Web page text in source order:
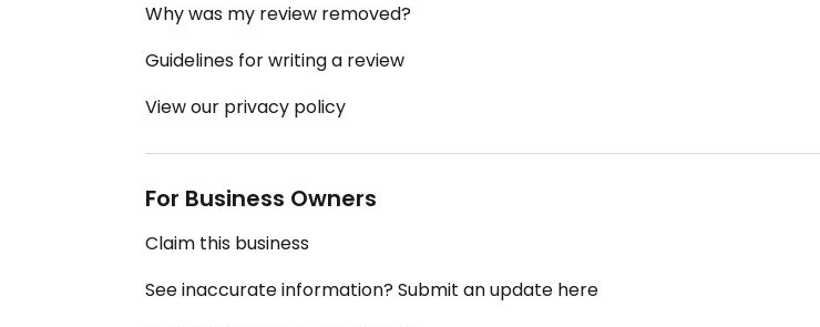
Why was my review removed?
Guidelines for writing a review
View our privacy policy
For Business Owners
Claim this business
See inaccurate information? Submit an update here